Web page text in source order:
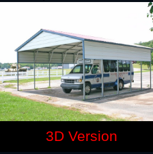
3D Version